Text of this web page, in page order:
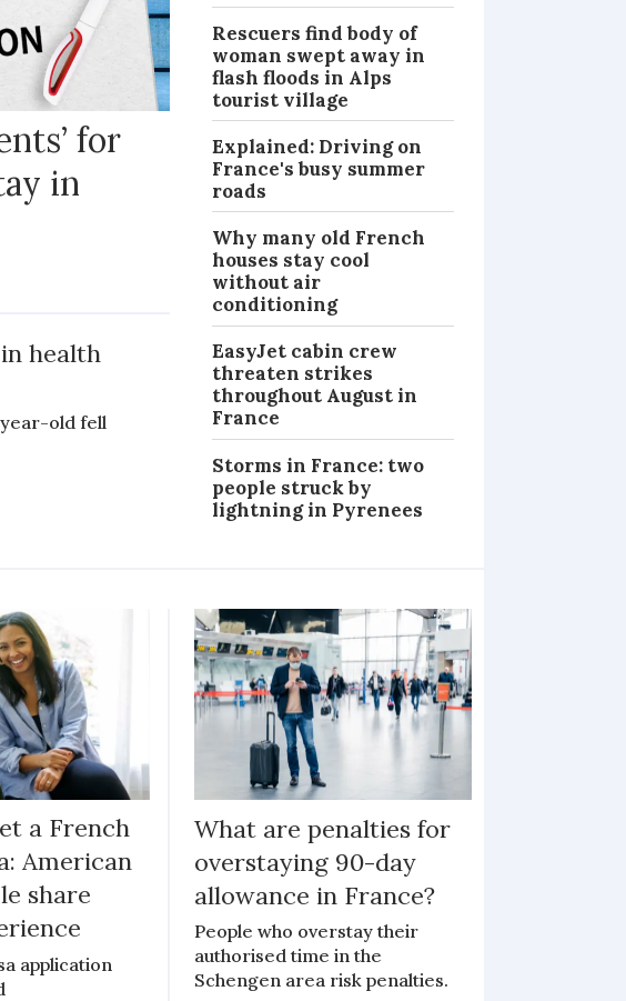
for
in
PRACTICAL
health
old fell
Rescuers find body of
woman swept away in
flash floods in Alps
tourist village
Explained: Driving on
France's busy summer
roads
Why many old French
houses stay cool
without air
conditioning
EasyJet cabin crew
threaten strikes
throughout August in
France
Storms in France: two
people struck by
lightning in Pyrenees
a French
American
share
application
What are penalties for
overstaying 90-day
allowance in France?
People who overstay their
authorised time in the
Schengen area risk penalties.